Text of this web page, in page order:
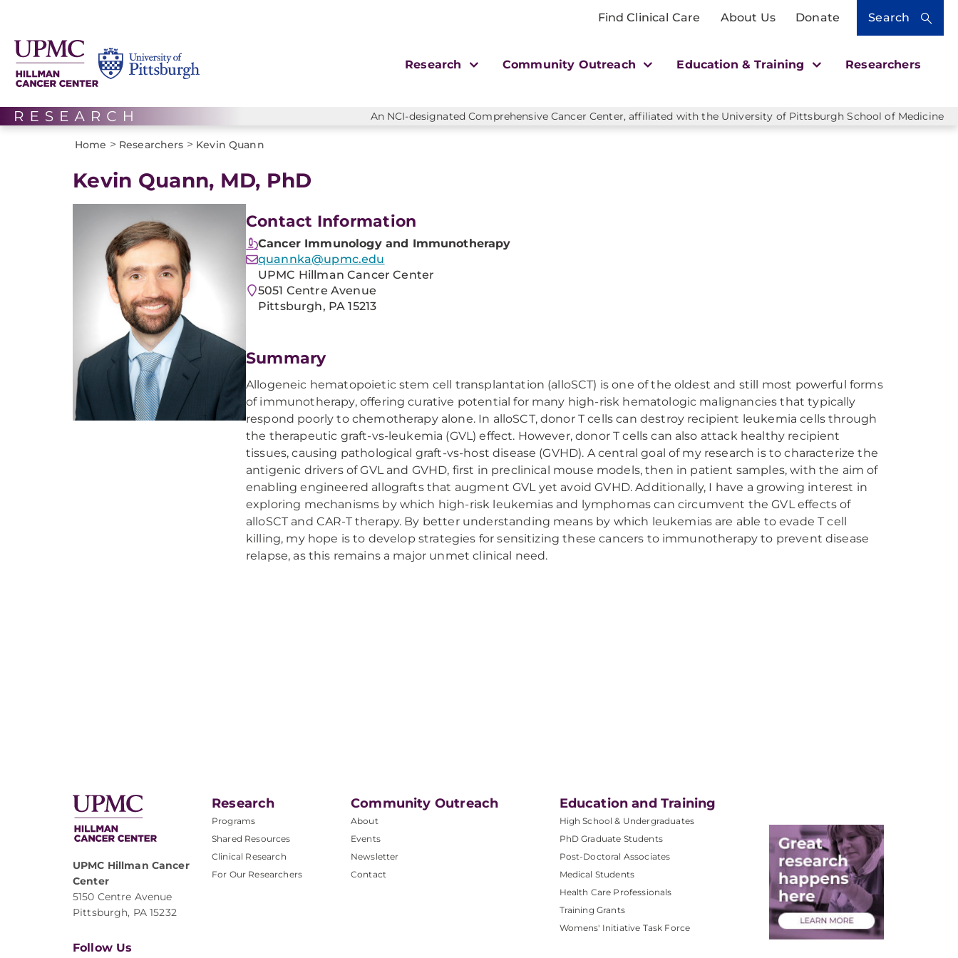
Find Clinical Care About Us Donate Search
Research Community Outreach Education & Training Researchers
An NCI-designated Comprehensive Cancer Center, affiliated with the University of Pittsburgh School of Medicine
Home > Researchers > Kevin Quann
Kevin Quann, MD, PhD
Contact Information
Cancer Immunology and Immunotherapy
quannka@upmc.edu
UPMC Hillman Cancer Center
5051 Centre Avenue
Pittsburgh, PA 15213
Summary
Allogeneic hematopoietic stem cell transplantation (alloSCT) is one of the oldest and still most powerful forms
of immunotherapy, offering curative potential for many high-risk hematologic malignancies that typically
respond poorly to chemotherapy alone. In alloSCT, donor T cells can destroy recipient leukemia cells through
the therapeutic graft-vs-leukemia (GVL) effect. However, donor T cells can also attack healthy recipient
tissues, causing pathological graft-vs-host disease (GVHD). A central goal of my research is to characterize the
antigenic drivers of GVL and GVHD, first in preclinical mouse models, then in patient samples, with the aim of
enabling engineered allografts that augment GVL yet avoid GVHD. Additionally, I have a growing interest in
exploring mechanisms by which high-risk leukemias and lymphomas can circumvent the GVL effects of
alloSCT and CAR-T therapy. By better understanding means by which leukemias are able to evade T cell
killing, my hope is to develop strategies for sensitizing these cancers to immunotherapy to prevent disease
relapse, as this remains a major unmet clinical need.
UPMC Hillman Cancer
Center
5150 Centre Avenue
Pittsburgh, PA 15232
Research
Programs
Shared Resources
Clinical Research
For Our Researchers
Community Outreach
About
Events
Newsletter
Contact
Education and Training
High School & Undergraduates
PhD Graduate Students
Post-Doctoral Associates
Medical Students
Health Care Professionals
Training Grants
Womens' Initiative Task Force
Follow Us